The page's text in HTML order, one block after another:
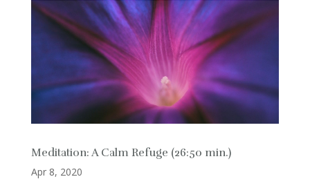
Meditation: A Calm Refuge (26:50 min.)
Apr 8, 2020